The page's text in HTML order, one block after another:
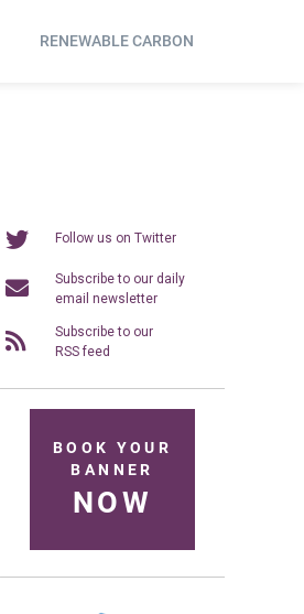
RENEWABLE CARBON
Follow us on Twitter
Subscribe to our daily
email newsletter
Subscribe to our
RSS feed
BOOK YOUR
BANNER
NOW